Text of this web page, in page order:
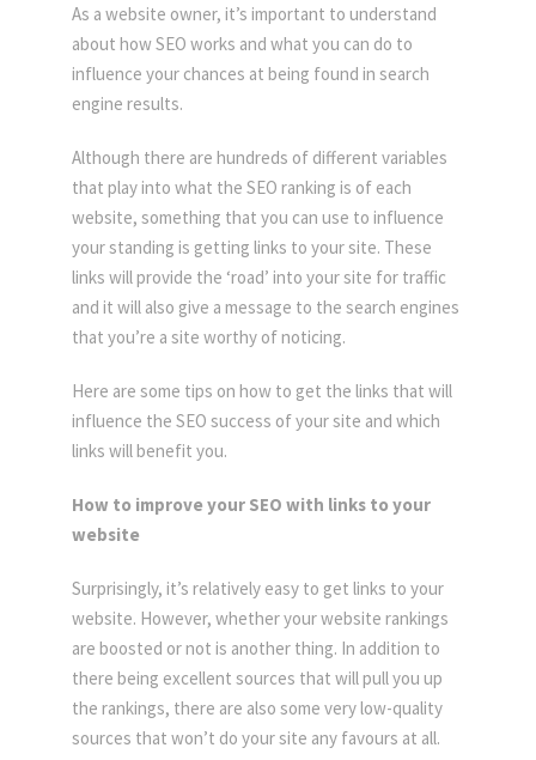
As a website owner, it’s important to understand
about how SEO works and what you can do to
influence your chances at being found in search
engine results.
Although there are hundreds of different variables
that play into what the SEO ranking is of each
website, something that you can use to influence
your standing is getting links to your site. These
links will provide the ‘road’ into your site for traffic
and it will also give a message to the search engines
that you’re a site worthy of noticing.
Here are some tips on how to get the links that will
influence the SEO success of your site and which
links will benefit you.
How to improve your SEO with links to your
website
Surprisingly, it’s relatively easy to get links to your
website. However, whether your website rankings
are boosted or not is another thing. In addition to
there being excellent sources that will pull you up
the rankings, there are also some very low-quality
sources that won’t do your site any favours at all.